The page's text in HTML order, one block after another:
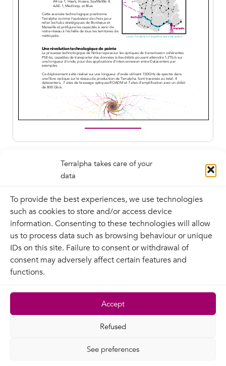
Terralpha takes care of your
data
To provide the best experiences, we use technologies
such as cookies to store and/or access device
information. Consenting to these technologies will allow
us to process data such as browsing behaviour or unique
IDs on this site. Failure to consent or withdrawal of
consent may adversely affect certain features and
functions.
Accept
Refused
See preferences
Contact
Terralpha network
Recruitment
Privacy policy
Contractual
documentation
Site map